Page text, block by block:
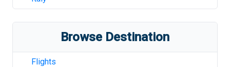
Browse Destination
Flights